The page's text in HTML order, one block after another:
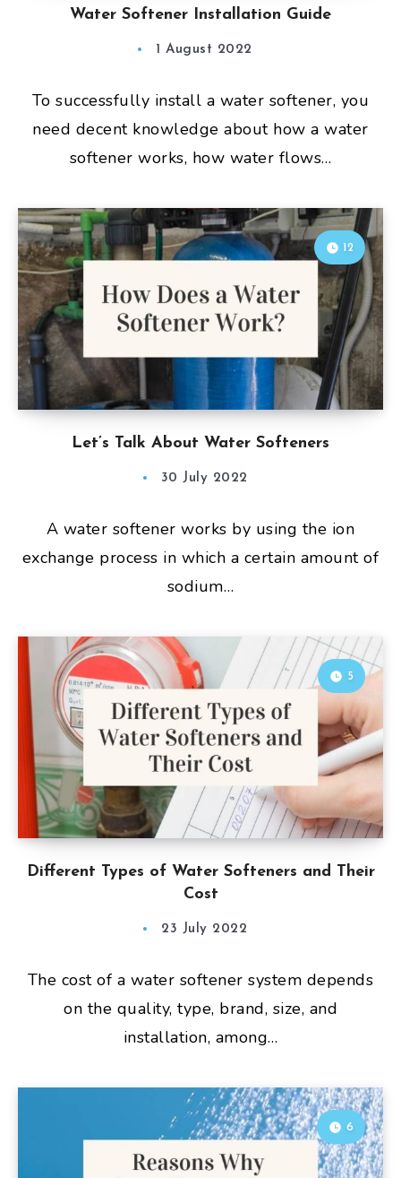
Water Softener Installation Guide
1 August 2022
To successfully install a water softener, you
need decent knowledge about how a water
softener works, how water flows…
Let’s Talk About Water Softeners
12
30 July 2022
A water softener works by using the ion
exchange process in which a certain amount of
sodium…
Different Types of Water Softeners and Their
Cost
5
23 July 2022
The cost of a water softener system depends
on the quality, type, brand, size, and
installation, among…
6